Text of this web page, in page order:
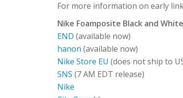
For more information on early
Nike Foamposite Black and
END (available now)
hanon (available now)
Nike Store EU (does not ship to
SNS (7 AM EDT release)
Nike